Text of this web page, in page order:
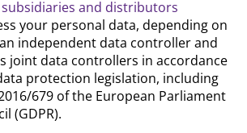
subsidiaries and distributors
your personal data, depending on
independent data controller and
joint data controllers in accordance
protection legislation, including
679 of the European Parliament
(GDPR).